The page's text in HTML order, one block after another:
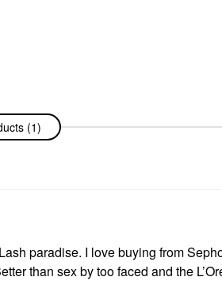
(1)
paradise. I love buying from
than sex by too faced and the